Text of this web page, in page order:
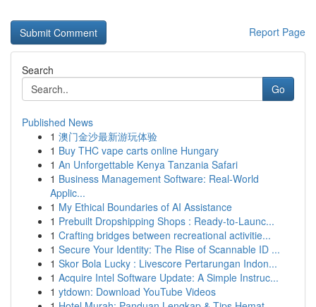
Report Page
Search
Go
Published News
1 澳门金沙最新游玩体验
1 Buy THC vape carts online Hungary
1 An Unforgettable Kenya Tanzania Safari
1 Business Management Software: Real-World
Applic...
1 My Ethical Boundaries of AI Assistance
1 Prebuilt Dropshipping Shops : Ready-to-Launc...
1 Crafting bridges between recreational activitie...
1 Secure Your Identity: The Rise of Scannable ID ...
1 Skor Bola Lucky : Livescore Pertarungan Indon...
1 Acquire Intel Software Update: A Simple Instruc...
1 ytdown: Download YouTube Videos